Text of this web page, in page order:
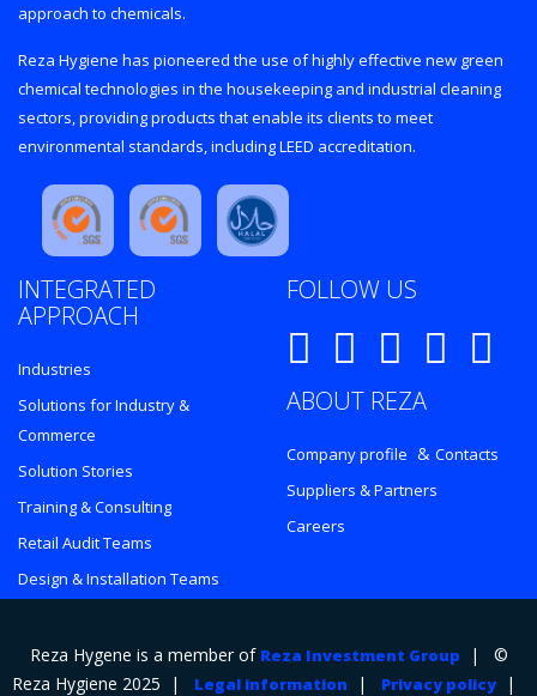
approach to chemicals.
Reza Hygiene has pioneered the use of highly effective new green
chemical technologies in the housekeeping and industrial cleaning
sectors, providing products that enable its clients to meet
environmental standards, including LEED accreditation.
INTEGRATED
APPROACH
Industries
Solutions for Industry &
Commerce
Solution Stories
Training & Consulting
Retail Audit Teams
Design & Installation Teams
FOLLOW US
ABOUT REZA
Company profile & Contacts
Suppliers & Partners
Careers
Reza Hygene is a member of Reza Investment Group | ©
Reza Hygiene 2025 | Legal information | Privacy policy |